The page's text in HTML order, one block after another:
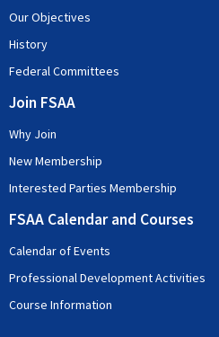
Our Objectives
History
Federal Committees
Join FSAA
Why Join
New Membership
Interested Parties Membership
FSAA Calendar and Courses
Calendar of Events
Professional Development Activities
Course Information